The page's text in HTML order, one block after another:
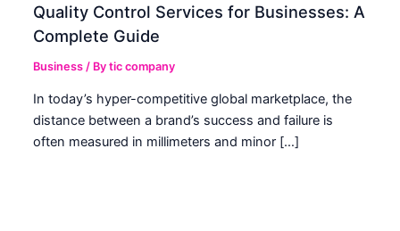
Quality Control Services for Businesses: A
Complete Guide
Business / Bytic company
In today’s hyper-competitive global marketplace, the
distance between a brand’s success and failure is
often measured in millimeters and minor […]